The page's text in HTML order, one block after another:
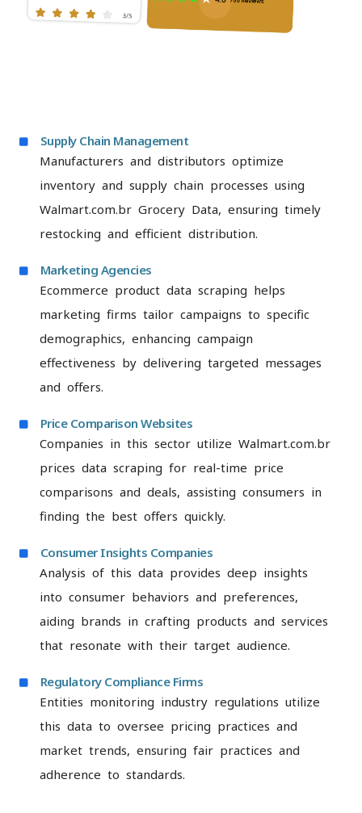
Supply Chain Management
Manufacturers and distributors optimize
inventory and supply chain processes using
Walmart.com.br Grocery Data, ensuring timely
restocking and efficient distribution.
Marketing Agencies
Ecommerce product data scraping helps
marketing firms tailor campaigns to specific
demographics, enhancing campaign
effectiveness by delivering targeted messages
and offers.
Price Comparison Websites
Companies in this sector utilize Walmart.com.br
prices data scraping for real-time price
comparisons and deals, assisting consumers in
finding the best offers quickly.
Consumer Insights Companies
Analysis of this data provides deep insights
into consumer behaviors and preferences,
aiding brands in crafting products and services
that resonate with their target audience.
Regulatory Compliance Firms
Entities monitoring industry regulations utilize
this data to oversee pricing practices and
market trends, ensuring fair practices and
adherence to standards.